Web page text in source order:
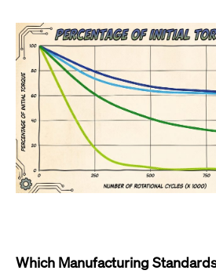
Which Manufacturing